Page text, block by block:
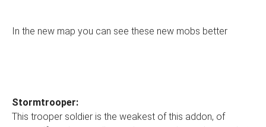
In the new map you can see these new mobs better
Stormtrooper:
This trooper soldier is the weakest of this addon, of